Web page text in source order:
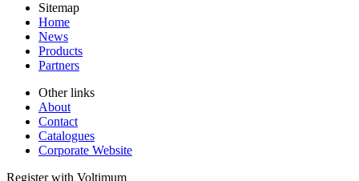
Sitemap
Home
News
Products
Partners
Other links
About
Contact
Catalogues
Corporate Website
Register with Voltimum